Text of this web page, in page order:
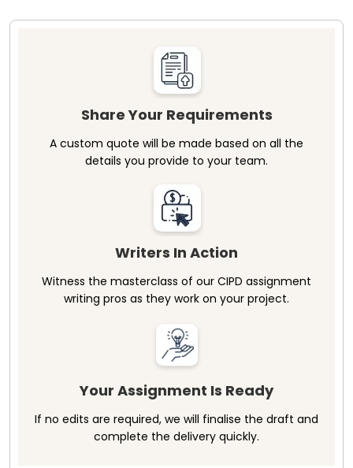
Share Your Requirements
A custom quote will be made based on all the
details you provide to your team.
Writers In Action
Witness the masterclass of our CIPD assignment
writing pros as they work on your project.
Your Assignment Is Ready
If no edits are required, we will finalise the draft and
complete the delivery quickly.